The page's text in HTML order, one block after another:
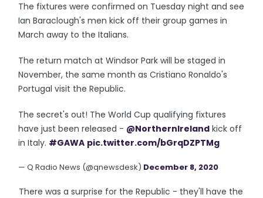
The fixtures were confirmed on Tuesday night and see
Ian Baraclough's men kick off their group games in
March away to the Italians.
The return match at Windsor Park will be staged in
November, the same month as Cristiano Ronaldo's
Portugal visit the Republic.
The secret's out! The World Cup qualifying fixtures
have just been released - @NorthernIreland kick off
in Italy. #GAWA pic.twitter.com/bGrqDZPTMg
— Q Radio News (@qnewsdesk) December 8, 2020
There was a surprise for the Republic - they'll have the